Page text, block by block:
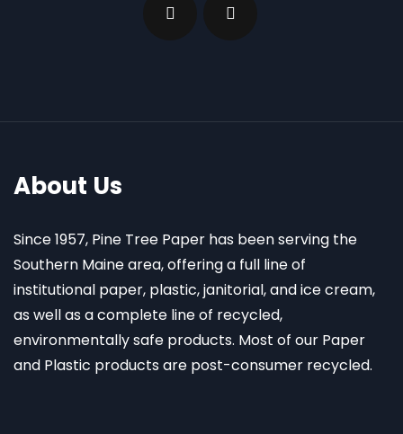
About Us
Since 1957, Pine Tree Paper has been serving the
Southern Maine area, offering a full line of
institutional paper, plastic, janitorial, and ice cream,
as well as a complete line of recycled,
environmentally safe products. Most of our Paper
and Plastic products are post-consumer recycled.